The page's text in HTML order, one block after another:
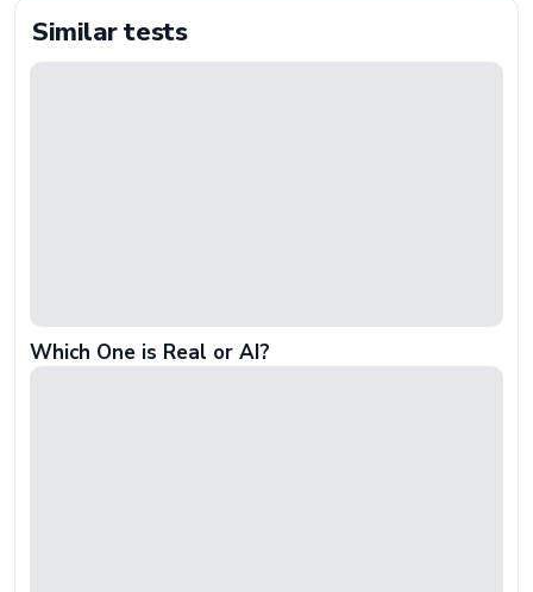
Similar tests
Which One is Real or AI?